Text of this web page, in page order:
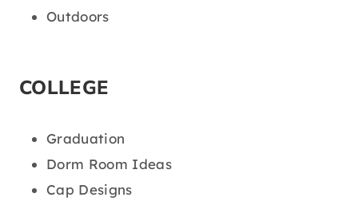
Outdoors
COLLEGE
Graduation
Dorm Room Ideas
Cap Designs